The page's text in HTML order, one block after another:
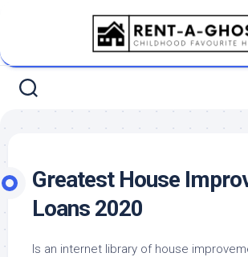
Greatest House
Loans 2020
Is an internet library of house